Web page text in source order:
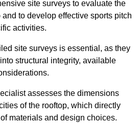
site surveys to evaluate the
to develop effective sports pitch
activities.
site surveys is essential, as they
structural integrity, available
assesses the dimensions
of the rooftop, which directly
materials and design choices.